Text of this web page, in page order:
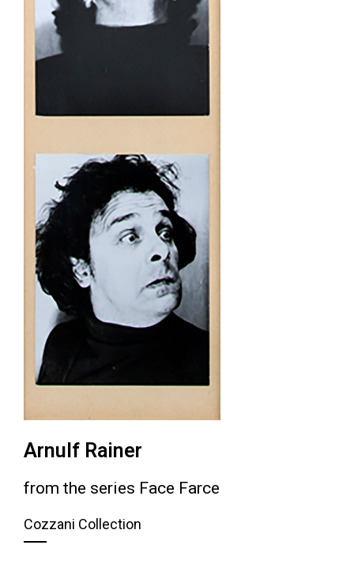
Arnulf Rainer
from the series Face Farce
Cozzani Collection